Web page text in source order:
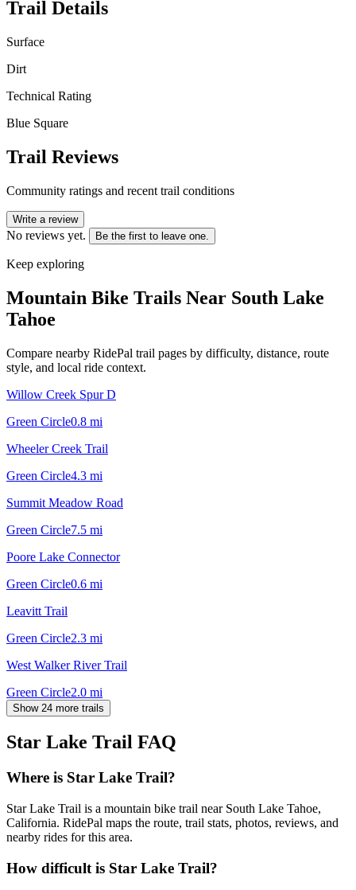
Trail Details
Surface
Dirt
Technical Rating
Blue Square
Trail Reviews
Community ratings and recent trail conditions
Write a review
No reviews yet. Be the first to leave one.
Keep exploring
Mountain Bike Trails Near South Lake
Tahoe
Compare nearby RidePal trail pages by difficulty, distance, route
style, and local ride context.
Willow Creek Spur D
Green Circle0.8 mi
Wheeler Creek Trail
Green Circle4.3 mi
Summit Meadow Road
Green Circle7.5 mi
Poore Lake Connector
Green Circle0.6 mi
Leavitt Trail
Green Circle2.3 mi
West Walker River Trail
Green Circle2.0 mi
Show 24 more trails
Star Lake Trail FAQ
Where is Star Lake Trail?
Star Lake Trail is a mountain bike trail near South Lake Tahoe,
California. RidePal maps the route, trail stats, photos, reviews, and
nearby rides for this area.
How difficult is Star Lake Trail?